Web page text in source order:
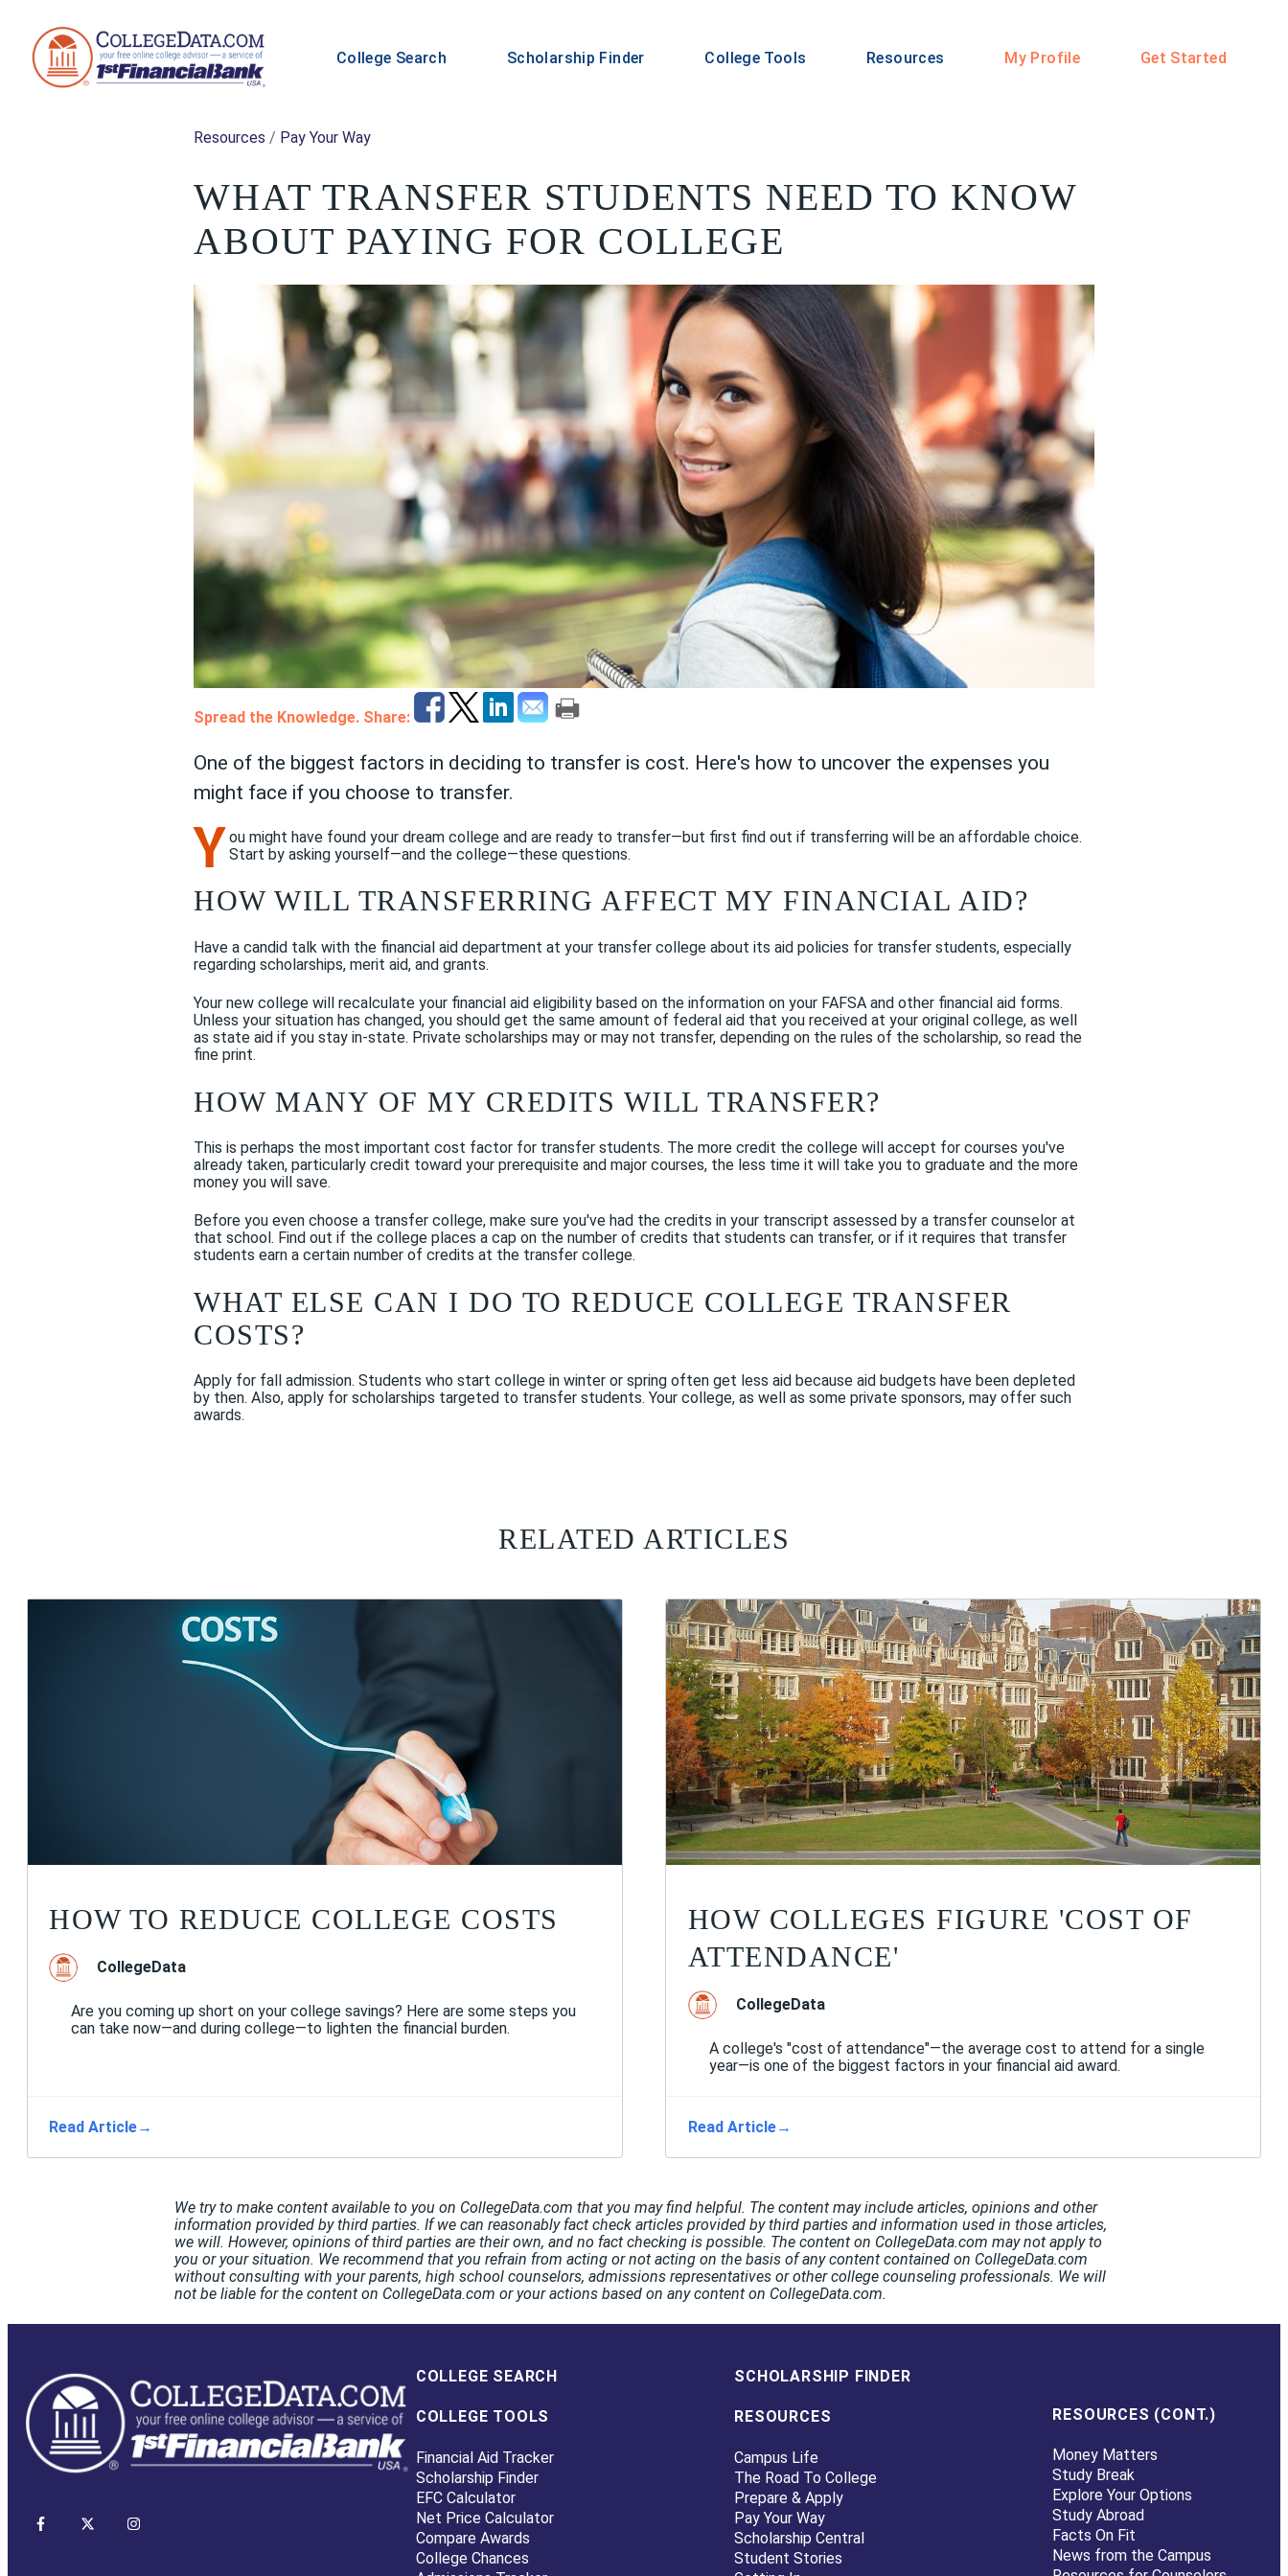
College Search Scholarship Finder College Tools Resources My Profile Get Started
Resources / Pay Your Way
WHAT TRANSFER STUDENTS NEED TO KNOW
ABOUT PAYING FOR COLLEGE
Spread the Knowledge. Share:
One of the biggest factors in deciding to transfer is cost. Here's how to uncover the expenses you
might face if you choose to transfer.
Y ou might have found your dream college and are ready to transfer—but first find out if transferring will be an affordable choice.
Start by asking yourself—and the college—these questions.
HOW WILL TRANSFERRING AFFECT MY FINANCIAL AID?
Have a candid talk with the financial aid department at your transfer college about its aid policies for transfer students, especially
regarding scholarships, merit aid, and grants.
Your new college will recalculate your financial aid eligibility based on the information on your FAFSA and other financial aid forms.
Unless your situation has changed, you should get the same amount of federal aid that you received at your original college, as well
as state aid if you stay in-state. Private scholarships may or may not transfer, depending on the rules of the scholarship, so read the
fine print.
HOW MANY OF MY CREDITS WILL TRANSFER?
This is perhaps the most important cost factor for transfer students. The more credit the college will accept for courses you've
already taken, particularly credit toward your prerequisite and major courses, the less time it will take you to graduate and the more
money you will save.
Before you even choose a transfer college, make sure you've had the credits in your transcript assessed by a transfer counselor at
that school. Find out if the college places a cap on the number of credits that students can transfer, or if it requires that transfer
students earn a certain number of credits at the transfer college.
WHAT ELSE CAN I DO TO REDUCE COLLEGE TRANSFER
COSTS?
Apply for fall admission. Students who start college in winter or spring often get less aid because aid budgets have been depleted
by then. Also, apply for scholarships targeted to transfer students. Your college, as well as some private sponsors, may offer such
awards.
RELATED ARTICLES
HOW TO REDUCE COLLEGE COSTS
CollegeData
Are you coming up short on your college savings? Here are some steps you
can take now—and during college—to lighten the financial burden.
Read Article→
HOW COLLEGES FIGURE 'COST OF
ATTENDANCE'
CollegeData
A college's "cost of attendance"—the average cost to attend for a single
year—is one of the biggest factors in your financial aid award.
Read Article→
We try to make content available to you on CollegeData.com that you may find helpful. The content may include articles, opinions and other
information provided by third parties. If we can reasonably fact check articles provided by third parties and information used in those articles,
we will. However, opinions of third parties are their own, and no fact checking is possible. The content on CollegeData.com may not apply to
you or your situation. We recommend that you refrain from acting or not acting on the basis of any content contained on CollegeData.com
without consulting with your parents, high school counselors, admissions representatives or other college counseling professionals. We will
not be liable for the content on CollegeData.com or your actions based on any content on CollegeData.com.
COLLEGE SEARCH
COLLEGE TOOLS
Financial Aid Tracker
Scholarship Finder
EFC Calculator
Net Price Calculator
Compare Awards
College Chances
SCHOLARSHIP FINDER
RESOURCES
Campus Life
The Road To College
Prepare & Apply
Pay Your Way
Scholarship Central
Student Stories
RESOURCES (CONT.)
Money Matters
Study Break
Explore Your Options
Study Abroad
Facts On Fit
News from the Campus